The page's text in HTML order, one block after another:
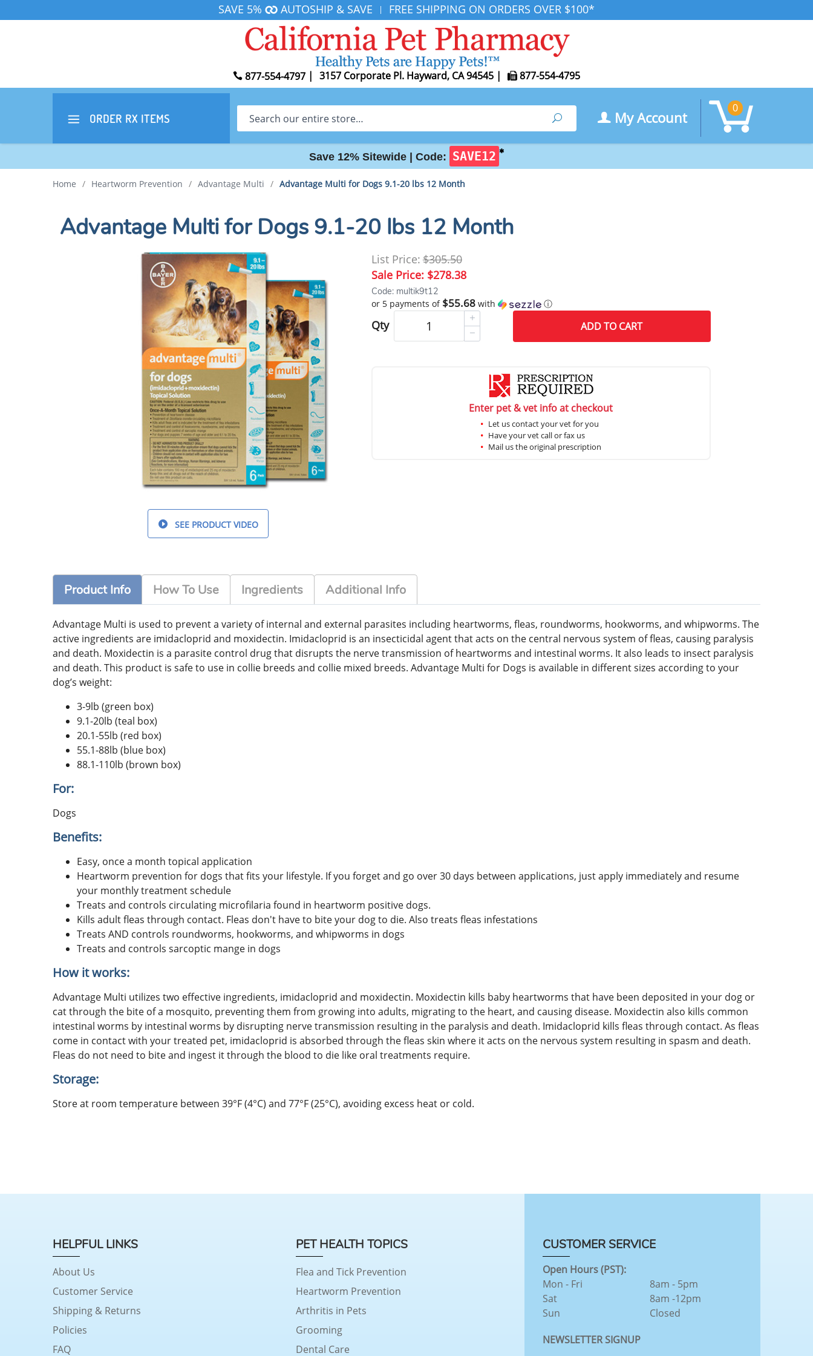
SAVE 5% AUTOSHIP & SAVE | FREE SHIPPING ON ORDERS OVER $100*
877-554-4797 | 3157 Corporate Pl. Hayward, CA 94545 | 877-554-4795
ORDER RX ITEMS Search Search My Account
0
Save 12% Sitewide | Code: SAVE12 ✱
Home / Heartworm Prevention / Advantage Multi / Advantage Multi for Dogs 9.1-20 lbs 12 Month
Advantage Multi for Dogs 9.1-20 lbs 12 Month
SEE PRODUCT VIDEO
List Price:$305.50
Sale Price: $278.38
Code: multik9t12
or 5 payments of $55.68with ⓘ
Qty ADDTO CART
Enter pet & vet info at checkout
Let us contact your vet for you
Have your vet call or fax us
Mail us the original prescription
Product Info How To Use Ingredients Additional Info
Advantage Multi is used to prevent a variety of internal and external parasites including heartworms, fleas, roundworms, hookworms, and whipworms. The
active ingredients are imidacloprid and moxidectin. Imidacloprid is an insecticidal agent that acts on the central nervous system of fleas, causing paralysis
and death. Moxidectin is a parasite control drug that disrupts the nerve transmission of heartworms and intestinal worms. It also leads to insect paralysis
and death. This product is safe to use in collie breeds and collie mixed breeds. Advantage Multi for Dogs is available in different sizes according to your
dog’s weight:
3-9lb (green box)
9.1-20lb (teal box)
20.1-55lb (red box)
55.1-88lb (blue box)
88.1-110lb (brown box)
For:
Dogs
Benefits:
Easy, once a month topical application
Heartworm prevention for dogs that fits your lifestyle. If you forget and go over 30 days between applications, just apply immediately and resume
your monthly treatment schedule
Treats and controls circulating microfilaria found in heartworm positive dogs.
Kills adult fleas through contact. Fleas don't have to bite your dog to die. Also treats fleas infestations
Treats AND controls roundworms, hookworms, and whipworms in dogs
Treats and controls sarcoptic mange in dogs
How it works:
Advantage Multi utilizes two effective ingredients, imidacloprid and moxidectin. Moxidectin kills baby heartworms that have been deposited in your dog or
cat through the bite of a mosquito, preventing them from growing into adults, migrating to the heart, and causing disease. Moxidectin also kills common
intestinal worms by intestinal worms by disrupting nerve transmission resulting in the paralysis and death. Imidacloprid kills fleas through contact. As fleas
come in contact with your treated pet, imidacloprid is absorbed through the fleas skin where it acts on the nervous system resulting in spasm and death.
Fleas do not need to bite and ingest it through the blood to die like oral treatments require.
Storage:
Store at room temperature between 39°F (4°C) and 77°F (25°C), avoiding excess heat or cold.
HELPFUL LINKS
About Us
Customer Service
Shipping & Returns
Policies
FAQ
PET HEALTH TOPICS
Flea and Tick Prevention
Heartworm Prevention
Arthritis in Pets
Grooming
Dental Care
CUSTOMER SERVICE
Open Hours (PST):
Mon - Fri
Sat
Sun
8am - 5pm
8am -12pm
Closed
NEWSLETTER SIGNUP